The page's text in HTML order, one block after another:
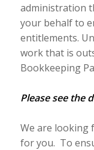
administration
your behalf to
entitlements.
work that is
Bookkeeping
Please see the
We are looking
for you. To